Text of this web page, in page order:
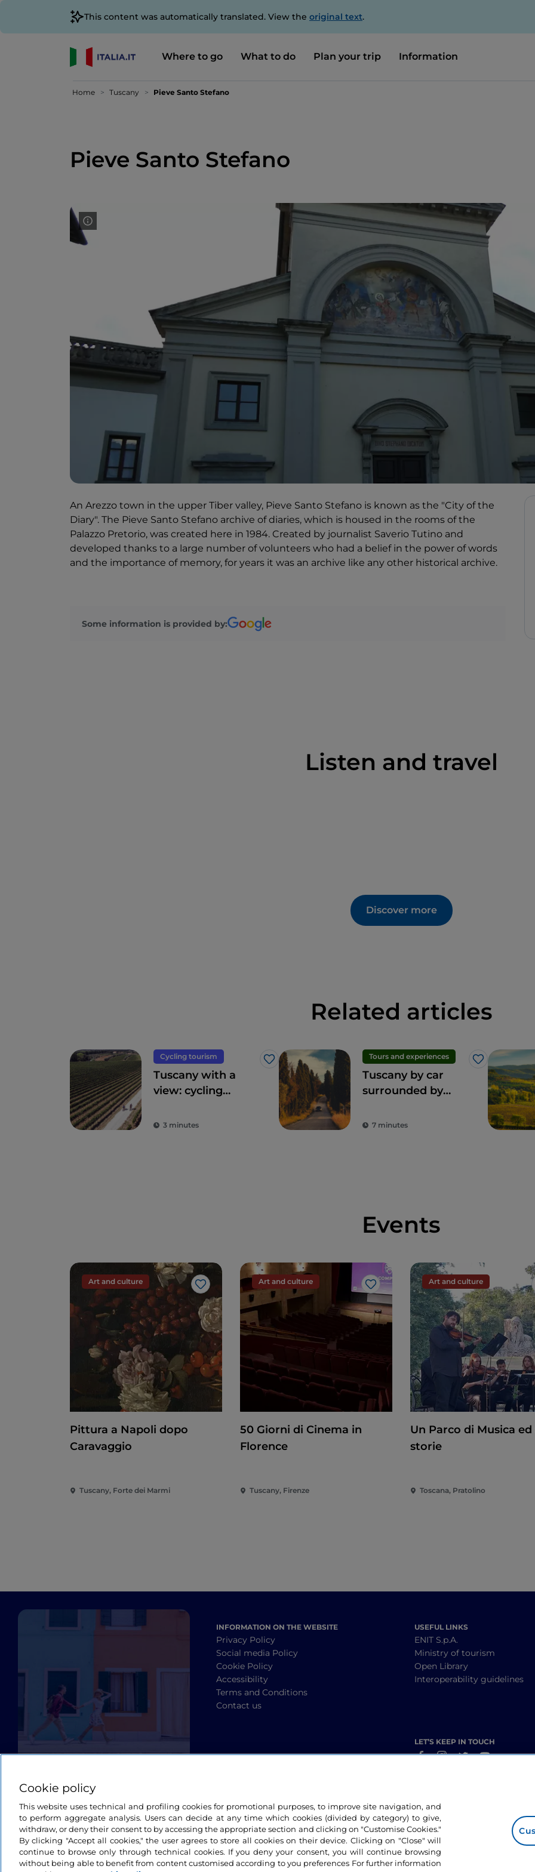
This content was automatically translated. View the original text.
Where to go What to do Plan your trip Information
Home Tuscany Pieve Santo Stefano
Pieve Santo Stefano
An Arezzo town in the upper Tiber valley, Pieve Santo Stefano is known as the "City of the
Diary". The Pieve Santo Stefano archive of diaries, which is housed in the rooms of the
Palazzo Pretorio, was created here in 1984. Created by journalist Saverio Tutino and
developed thanks to a large number of volunteers who had a belief in the power of words
and the importance of memory, for years it was an archive like any other historical archive.
Some information is provided by:
Listen and travel
Discover more
Related articles
Cycling tourism
Like
Tuscany with a
view: cycling
breathtaking
3 minutes
Tours and experiences
Like
Tuscany by car
surrounded by
unique flavors
7 minutes
Events
Art and culture
Like
Pittura a Napoli dopo
Caravaggio
Tuscany, Forte dei Marmi
Art and culture
Like
50 Giorni di Cinema in
Florence
Tuscany, Firenze
Art and culture
Un Parco di Musica
storie
Toscana, Pratolino
INFORMATION ON THE WEBSITE
Privacy Policy
Social media Policy
Cookie Policy
Accessibility
Terms and Conditions
Contact us
USEFUL LINKS
ENIT S.p.A.
Ministry of tourism
Open Library
Interoperability guidelines
LET’S KEEP IN TOUCH
Cookie policy
This website uses technical and profiling cookies for promotional purposes, to improve site navigation, and
to perform aggregate analysis. Users can decide at any time which cookies (divided by category) to give,
withdraw, or deny their consent to by accessing the appropriate section and clicking on "Customise Cookies."
By clicking "Accept all cookies," the user agrees to store all cookies on their device. Clicking on "Close" will
continue to browse only through technical cookies. If you deny your consent, you will continue browsing
without being able to benefit from content customised according to you preferences For further information